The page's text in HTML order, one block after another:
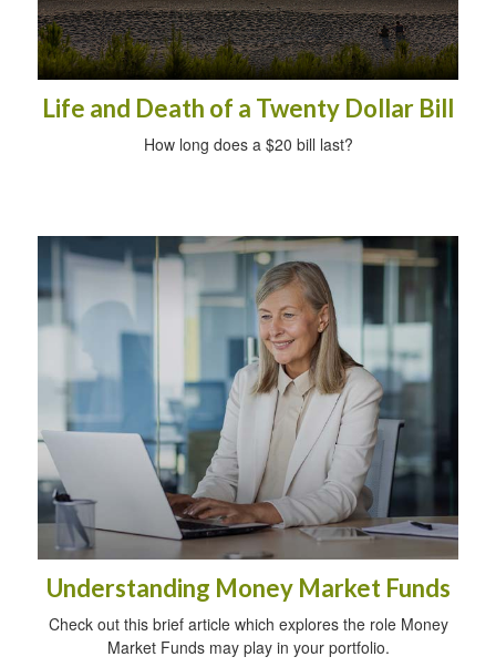
Life and Death of a Twenty Dollar Bill
How long does a $20 bill last?
Understanding Money Market Funds
Check out this brief article which explores the role Money
Market Funds may play in your portfolio.